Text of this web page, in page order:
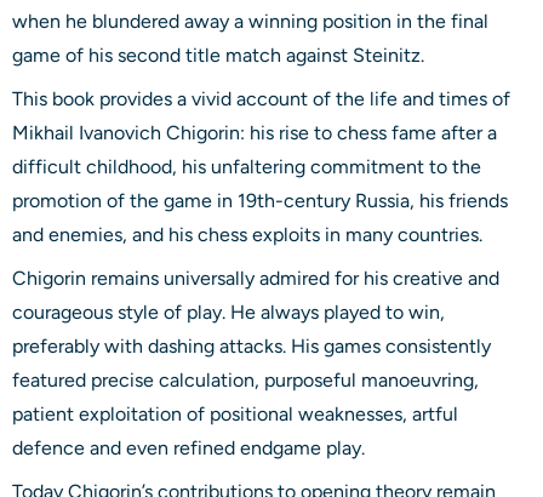
when he blundered away a winning position in the final
game of his second title match against Steinitz.
This book provides a vivid account of the life and times of
Mikhail Ivanovich Chigorin: his rise to chess fame after a
difficult childhood, his unfaltering commitment to the
promotion of the game in 19th-century Russia, his friends
and enemies, and his chess exploits in many countries.
Chigorin remains universally admired for his creative and
courageous style of play. He always played to win,
preferably with dashing attacks. His games consistently
featured precise calculation, purposeful manoeuvring,
patient exploitation of positional weaknesses, artful
defence and even refined endgame play.
Today Chigorin’s contributions to opening theory remain